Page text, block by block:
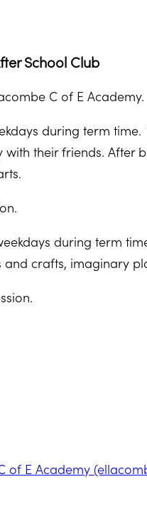
School Club
C of E Academy.
during term
their friends. After
during term
crafts, imaginary
of E Academy